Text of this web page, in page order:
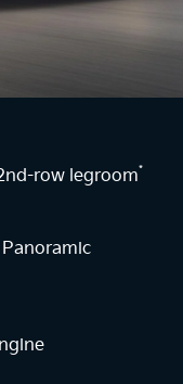
row legroom*